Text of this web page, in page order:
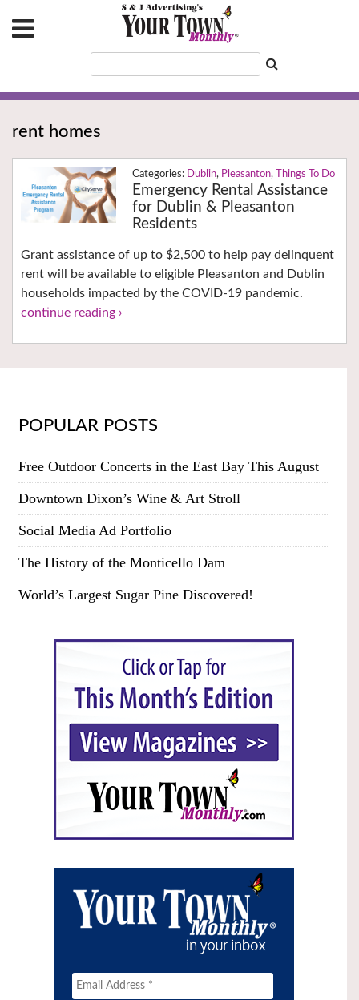
rent homes
Dublin, Pleasanton, Things To Do
Emergency Rental Assistance
for Dublin & Pleasanton
Residents
Grant assistance of up to $2,500 to help pay delinquent
rent will be available to eligible Pleasanton and Dublin
households impacted by the COVID-19 pandemic.
continue reading ›
POPULAR POSTS
Free Outdoor Concerts in the East Bay This August
Downtown Dixon’s Wine & Art Stroll
Social Media Ad Portfolio
The History of the Monticello Dam
World’s Largest Sugar Pine Discovered!